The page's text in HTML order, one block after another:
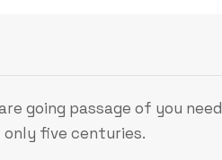
going passage of you need
only five centuries.